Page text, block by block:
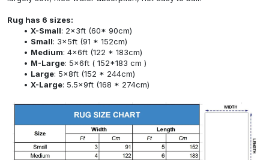
Rug has 6 sizes:
X-Small: 2x3ft (60* 90cm)
Small: 3x5ft (91 * 152cm)
Medium: 4x6ft (122 * 183cm)
M-Large: 5x6ft ( 152*183 cm )
Large: 5x8ft (152 * 244cm)
X-Large: 5.5x9ft (168 * 274cm)